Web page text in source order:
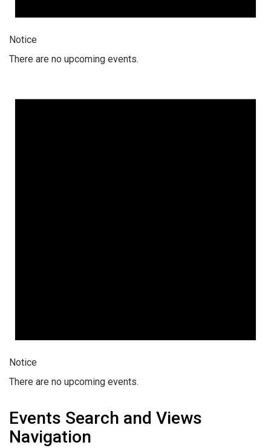
Notice
There are no upcoming events.
Notice
There are no upcoming events.
Events Search and Views
Navigation